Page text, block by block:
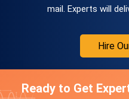
mail. Experts will
Hire
Ready to Get